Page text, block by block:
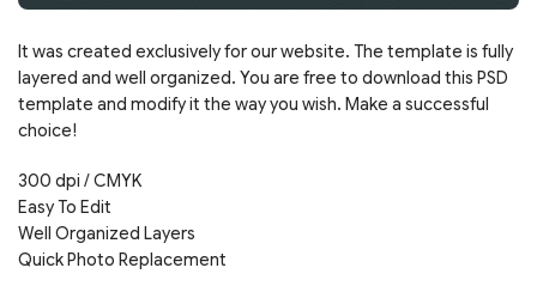
It was created exclusively for our website. The template is fully
layered and well organized. You are free to download this PSD
template and modify it the way you wish. Make a successful
choice!
300 dpi / CMYK
Easy To Edit
Well Organized Layers
Quick Photo Replacement